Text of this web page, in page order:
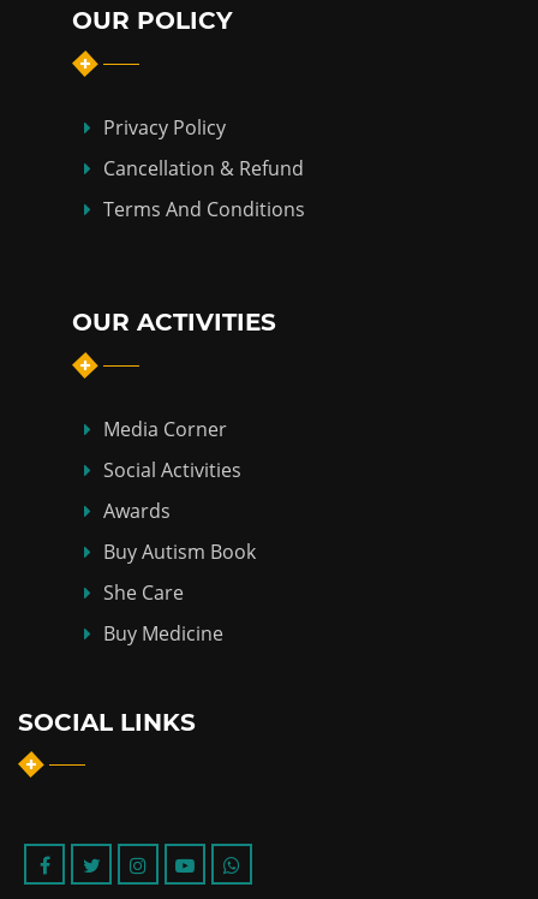
OUR POLICY
Privacy Policy
Cancellation & Refund
Terms And Conditions
OUR ACTIVITIES
Media Corner
Social Activities
Awards
Buy Autism Book
She Care
Buy Medicine
SOCIAL LINKS